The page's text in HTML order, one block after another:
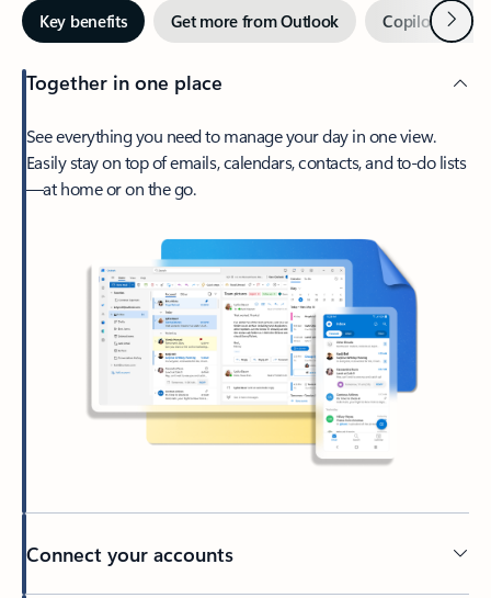
Key benefits Get more from Outlook Copilot inNext
Together in one place
See everything you need to manage your day in one view.
Easily stay on top of emails, calendars, contacts, and to-do lists
—at home or on the go.
Connect your accounts